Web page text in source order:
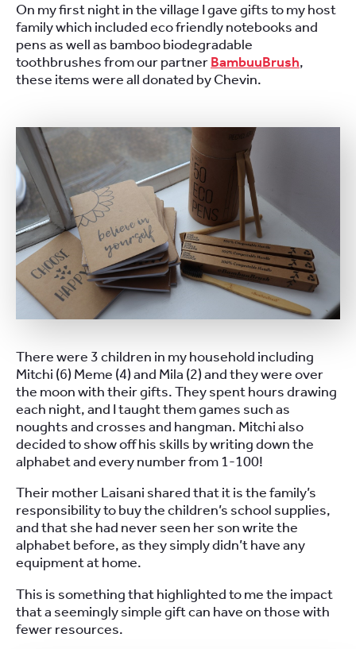
On my first night in the village I gave gifts to my host
family which included eco friendly notebooks and
pens as well as bamboo biodegradable
toothbrushes from our partnerBambuuBrush,
these items were all donated by Chevin.
There were 3 children in my household including
Mitchi (6) Meme (4) and Mila (2) and they were over
the moon with their gifts. They spent hours drawing
each night, and I taught them games such as
noughts and crosses and hangman. Mitchi also
decided to show off his skills by writing down the
alphabet and every number from 1-100!
Their mother Laisani shared that it is the family’s
responsibility to buy the children’s school supplies,
and that she had never seen her son write the
alphabet before, as they simply didn’t have any
equipment at home.
This is something that highlighted to me the impact
that a seemingly simple gift can have on those with
fewer resources.